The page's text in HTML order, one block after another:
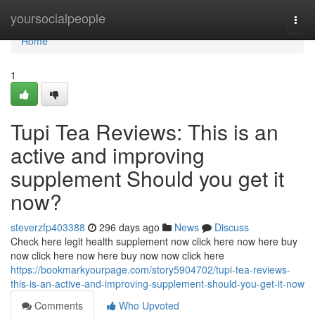
yoursocialpeople
Home
Home
1
Tupi Tea Reviews: This is an
active and improving
supplement Should you get it
now?
steverzfp403388 296 days ago News
Discuss
Check here legit health supplement now click here now here buy
now click here now here buy now now click here
https://bookmarkyourpage.com/story5904702/tupi-tea-reviews-
this-is-an-active-and-improving-supplement-should-you-get-it-now
Comments
Who Upvoted